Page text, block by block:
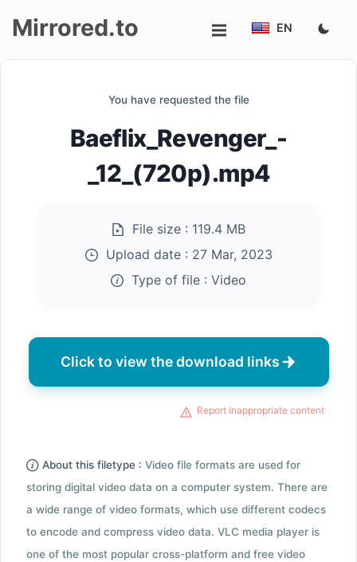
Mirrored.to EN
You have requested the file
Baeflix_Revenger_-
_12_(720p).mp4
File size : 119.4 MB
Upload date : 27 Mar, 2023
Type of file : Video
Click to view the download links
Report inappropriate content
About this filetype : Video file formats are used for
storing digital video data on a computer system. There are
a wide range of video formats, which use different codecs
to encode and compress video data. VLC media player is
one of the most popular cross-platform and free video